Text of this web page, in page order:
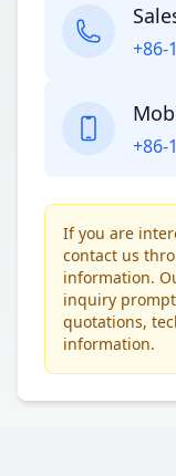
+86-
+86-
If you are
contact us
information.
inquiry
quotations,
information.